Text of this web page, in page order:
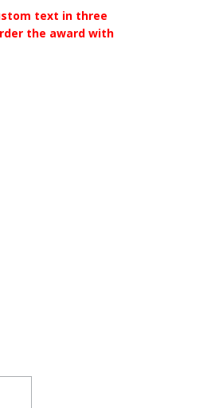
text in three
the award with